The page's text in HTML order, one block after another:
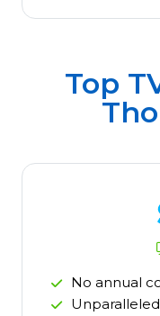
Top
No annual